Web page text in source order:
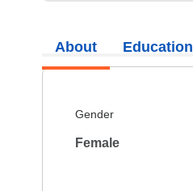
About
Gender
Female
Education